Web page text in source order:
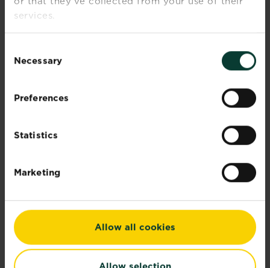
services.
Selection
Necessary
Preferences
Statistics
Marketing
Allow all cookies
Our corporate sustainability report
demonstrates...